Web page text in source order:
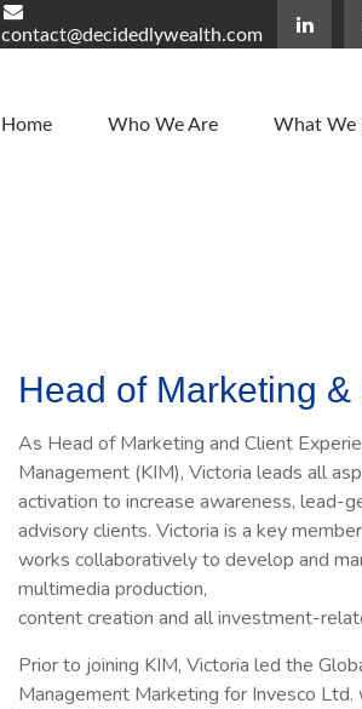
contact@decidedlywealth.com
Home Who We Are What We
Head of Marketing
As Head of Marketing and Client
Management (KIM), Victoria leads all
activation to increase awareness, lead-
advisory clients. Victoria is a key
works collaboratively to develop and
multimedia production,
content creation and all investment-
Prior to joining KIM, Victoria led the
Management Marketing for Invesco